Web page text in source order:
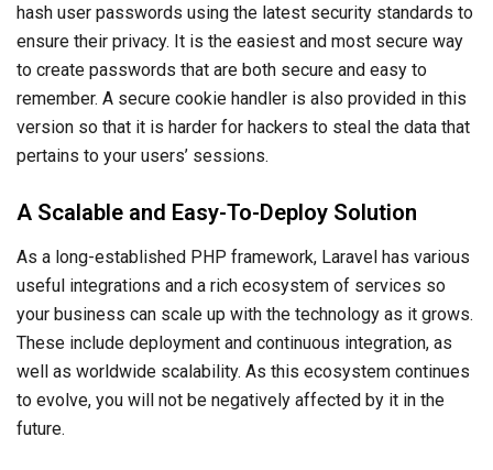
hash user passwords using the latest security standards to
ensure their privacy. It is the easiest and most secure way
to create passwords that are both secure and easy to
remember. A secure cookie handler is also provided in this
version so that it is harder for hackers to steal the data that
pertains to your users’ sessions.
A Scalable and Easy-To-Deploy Solution
As a long-established PHP framework, Laravel has various
useful integrations and a rich ecosystem of services so
your business can scale up with the technology as it grows.
These include deployment and continuous integration, as
well as worldwide scalability. As this ecosystem continues
to evolve, you will not be negatively affected by it in the
future.